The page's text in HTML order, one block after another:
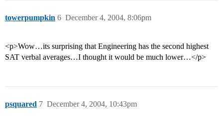
towerpumpkin December 4, 2004, 8:06pm
6
<p>Wow…its surprising that Engineering has the second highest
SAT verbal averages…I thought it would be much lower…</p>
psquared December 4, 2004, 10:43pm
7